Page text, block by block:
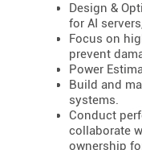
Design &
for AI
Focus on
prevent
Power
Build and
systems.
Conduct
collaborate
ownership